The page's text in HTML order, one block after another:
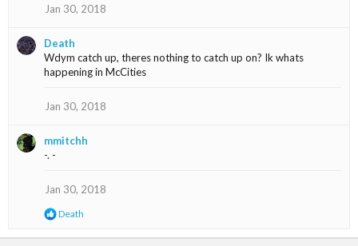
Jan 30, 2018
Death
Wdym catch up, theres nothing to catch up on? Ik whats
happening in McCities
Jan 30, 2018
mmitchh
-. -
Jan 30, 2018
R
a
Death